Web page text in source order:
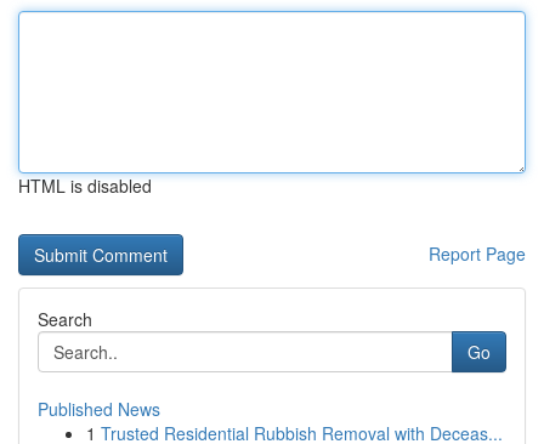
HTML is disabled
Report Page
Search
Go
Published News
1 Trusted Residential Rubbish Removal with Deceas...